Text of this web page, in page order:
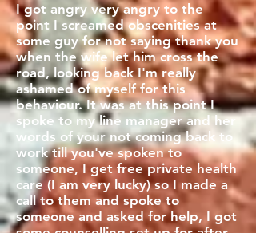
I got angry very angry to the
point I screamed obscenities at
some guy for not saying thank you
when the wife let him cross the
road, looking back I'm really
ashamed of myself for this
behaviour. It was at this point I
spoke to my line manager and her
words of your not coming back to
work till you've spoken to
someone, I get free private health
care (I am very lucky) so I made a
call to them and spoke to
someone and asked for help, I got